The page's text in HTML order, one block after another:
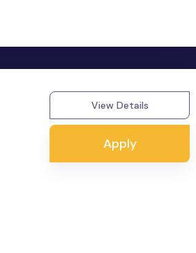
View Details
Apply